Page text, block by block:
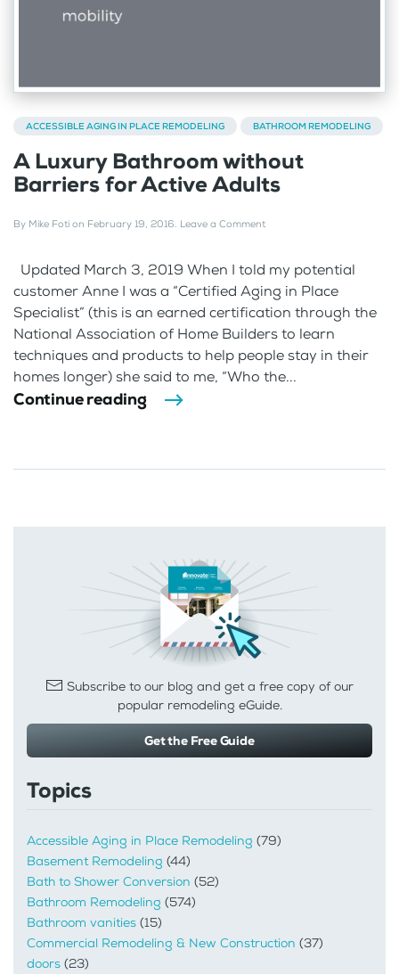
ACCESSIBLE AGING IN PLACE REMODELING BATHROOM REMODELING
A Luxury Bathroom without
Barriers for Active Adults
By Mike Foti on February 19, 2016. Leave a Comment
Updated March 3, 2019 When I told my potential
customer Anne I was a “Certified Aging in Place
Specialist” (this is an earned certification through the
National Association of Home Builders to learn
techniques and products to help people stay in their
homes longer) she said to me, “Who the...
Continue reading
Subscribe to our blog and get a free copy of our
popular remodeling eGuide.
Get the Free Guide
Topics
Accessible Aging in Place Remodeling (79)
Basement Remodeling (44)
Bath to Shower Conversion (52)
Bathroom Remodeling (574)
Bathroom vanities (15)
Commercial Remodeling & New Construction (37)
doors (23)